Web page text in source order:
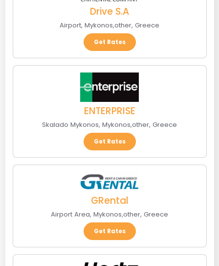
Drive S.A
Airport, Mykonos,other, Greece
Get Rates
ENTERPRISE
Skalado Mykonos, Mykonos,other, Greece
Get Rates
GRental
Airport Area, Mykonos,other, Greece
Get Rates